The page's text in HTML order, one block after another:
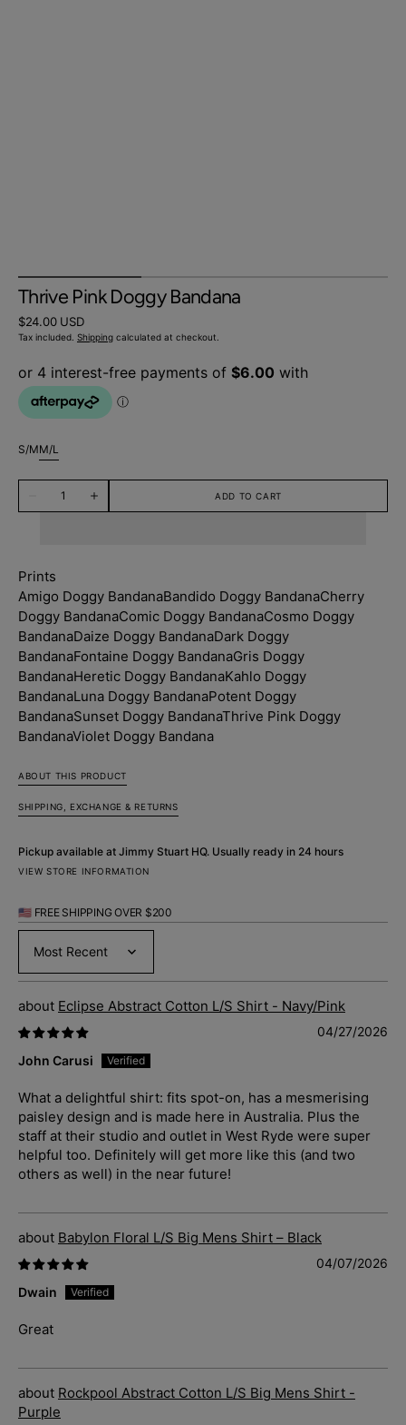
Thrive Pink Doggy Bandana
Regular
price
$24.00 USD
Tax included. Shipping calculated at checkout.
S/MVariant
M/LVariant
out
Decrease
quantity
Bandana
Quantity
Increase
quantity
ADD TO CART
Prints
Amigo Doggy BandanaBandido Doggy BandanaCherry
Doggy BandanaComic Doggy BandanaCosmo Doggy
BandanaDaize Doggy BandanaDark Doggy
BandanaFontaine Doggy BandanaGris Doggy
BandanaHeretic Doggy BandanaKahlo Doggy
BandanaLuna Doggy BandanaPotent Doggy
BandanaSunset Doggy BandanaThrive Pink Doggy
BandanaViolet Doggy Bandana
ABOUT THIS PRODUCT
SHIPPING, EXCHANGE & RETURNS
Pickup available at Jimmy Stuart HQ. Usually ready in 24 hours
VIEW STORE INFORMATION
🇺🇸 FREE SHIPPING OVER $200
Sort by
Eclipse Abstract Cotton L/S Shirt - Navy/Pink
04/27/2026
John Carusi
What a delightful shirt: fits spot-on, has a mesmerising
paisley design and is made here in Australia. Plus the
staff at their studio and outlet in West Ryde were super
helpful too. Definitely will get more like this (and two
others as well) in the near future!
Babylon Floral L/S Big Mens Shirt – Black
04/07/2026
Dwain
Great
Rockpool Abstract Cotton L/S Big Mens Shirt -
Purple